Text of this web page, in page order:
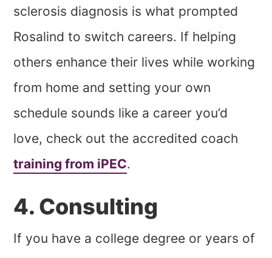
sclerosis diagnosis is what prompted
Rosalind to switch careers. If helping
others enhance their lives while working
from home and setting your own
schedule sounds like a career you’d
love, check out the accredited coach
training from iPEC.
4. Consulting
If you have a college degree or years of